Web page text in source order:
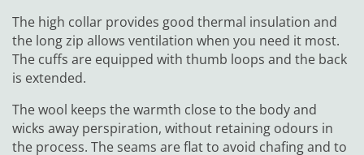
The high collar provides good thermal insulation and
the long zip allows ventilation when you need it most.
The cuffs are equipped with thumb loops and the back
is extended.
The wool keeps the warmth close to the body and
wicks away perspiration, without retaining odours in
the process. The seams are flat to avoid chafing and to